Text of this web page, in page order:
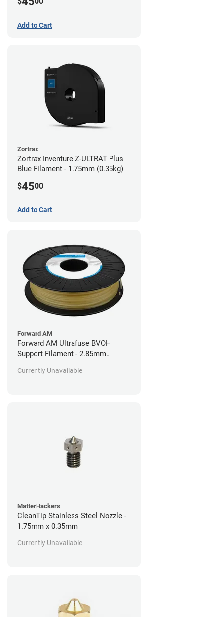
Forward AM
Forward AM Ultrafuse BVOH
Support Filament - 2.85mm
Currently Unavailable
MatterHackers
CleanTip Stainless Steel Nozzle -
1.75mm x 0.35mm
Currently Unavailable
Add to Cart
Zortrax
Zortrax Inventure Z-ULTRAT Plus
Blue Filament - 1.75mm (0.35kg)
$4500
Add to Cart